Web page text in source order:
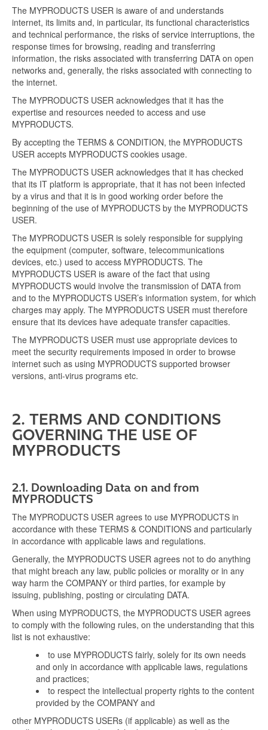
The MYPRODUCTS USER is aware of and understands
internet, its limits and, in particular, its functional characteristics
and technical performance, the risks of service interruptions, the
response times for browsing, reading and transferring
information, the risks associated with transferring DATA on open
networks and, generally, the risks associated with connecting to
the internet.
The MYPRODUCTS USER acknowledges that it has the
expertise and resources needed to access and use
MYPRODUCTS.
By accepting the TERMS & CONDITION, the MYPRODUCTS
USER accepts MYPRODUCTS cookies usage.
The MYPRODUCTS USER acknowledges that it has checked
that its IT platform is appropriate, that it has not been infected
by a virus and that it is in good working order before the
beginning of the use of MYPRODUCTS by the MYPRODUCTS
USER.
The MYPRODUCTS USER is solely responsible for supplying
the equipment (computer, software, telecommunications
devices, etc.) used to access MYPRODUCTS. The
MYPRODUCTS USER is aware of the fact that using
MYPRODUCTS would involve the transmission of DATA from
and to the MYPRODUCTS USER’s information system, for which
charges may apply. The MYPRODUCTS USER must therefore
ensure that its devices have adequate transfer capacities.
The MYPRODUCTS USER must use appropriate devices to
meet the security requirements imposed in order to browse
internet such as using MYPRODUCTS supported browser
versions, anti-virus programs etc.
2. TERMS AND CONDITIONS
GOVERNING THE USE OF
MYPRODUCTS
2.1. Downloading Data on and from
MYPRODUCTS
The MYPRODUCTS USER agrees to use MYPRODUCTS in
accordance with these TERMS & CONDITIONS and particularly
in accordance with applicable laws and regulations.
Generally, the MYPRODUCTS USER agrees not to do anything
that might breach any law, public policies or morality or in any
way harm the COMPANY or third parties, for example by
issuing, publishing, posting or circulating DATA.
When using MYPRODUCTS, the MYPRODUCTS USER agrees
to comply with the following rules, on the understanding that this
list is not exhaustive:
to use MYPRODUCTS fairly, solely for its own needs
and only in accordance with applicable laws, regulations
and practices;
to respect the intellectual property rights to the content
provided by the COMPANY and
other MYPRODUCTS USERs (if applicable) as well as the